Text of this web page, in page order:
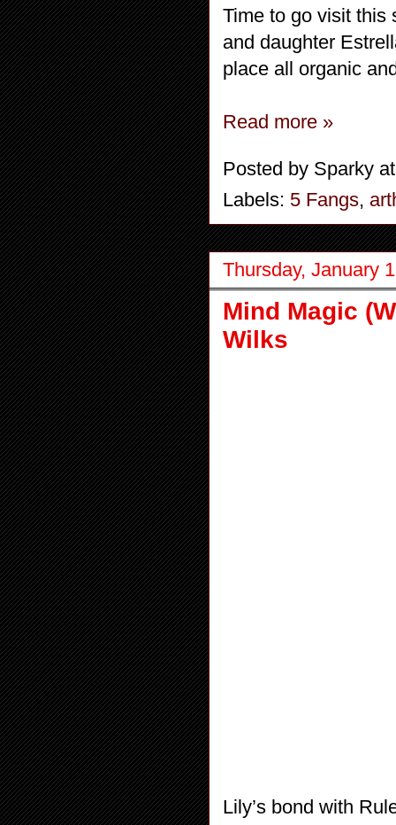
Time to go visit this
and daughter
place all organic
Read more »
Posted by Sparky
Labels: 5 Fangs,
Thursday, January
Mind Magic
Wilks
Lily’s bond with